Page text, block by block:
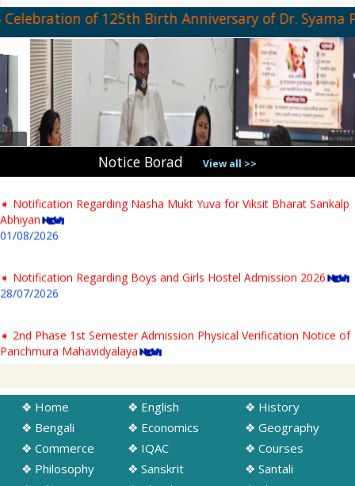
of 125th Birth Anniversary of Dr. Syama
Notice Borad View all >>
➧ Notification Regarding PG 1st Sem Admission Verification 2026
31/07/2026
➧ Notification regarding verification of testimonials for PG newly
admitted students & Commencement of classes for Semester- I AY-
2026-27
➧ Notification Regarding Nasha Mukt Yuva for Viksit Bharat Sankalp
Abhiyan
01/08/2026
➧ Notification Regarding Boys and Girls Hostel Admission 2026
28/07/2026
➧ 2nd Phase 1st Semester Admission Physical Verification Notice of
Panchmura Mahavidyalaya
23/07/2026
➧ Notification regarding odd semester provisonal routine 2026-27
19/07/2026
➧ Publication of Provisional Results of Semester VI (NEP & CBCS)
❖ Home
❖ Bengali
❖ Commerce
❖ Philosophy
❖ English
❖ Economics
❖ IQAC
❖ Sanskrit
❖ History
❖ Geography
❖ Courses
❖ Santali